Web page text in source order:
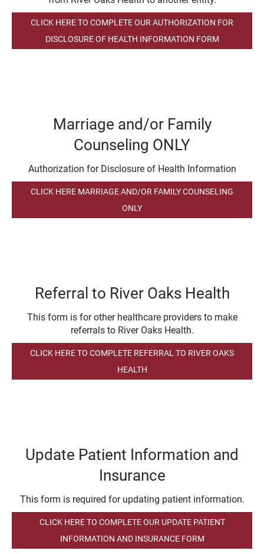
CLICK HERE TO COMPLETE OUR AUTHORIZATION FOR
DISCLOSURE OF HEALTH INFORMATION FORM
Marriage and/or Family
Counseling ONLY
Authorization for Disclosure of Health Information
CLICK HERE MARRIAGE AND/OR FAMILY COUNSELING
ONLY
Referral to River Oaks Health
This form is for other healthcare providers to make
referrals to River Oaks Health.
CLICK HERE TO COMPLETE REFERRAL TO RIVER OAKS
HEALTH
Update Patient Information and
Insurance
This form is required for updating patient information.
CLICK HERE TO COMPLETE OUR UPDATE PATIENT
INFORMATION AND INSURANCE FORM